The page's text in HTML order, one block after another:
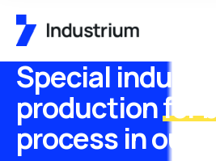
Special
productionfor
process in our